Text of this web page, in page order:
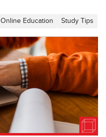
Online Education Study Tips